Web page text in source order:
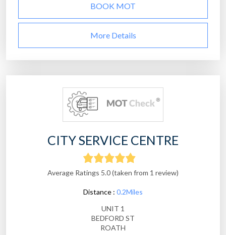
BOOK MOT
More Details
CITY SERVICE CENTRE
Average Ratings 5.0 (taken from 1 review)
Distance : 0.2Miles
UNIT 1
BEDFORD ST
ROATH